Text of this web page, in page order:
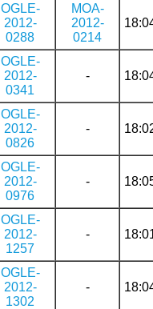
OGLE-
2012-
0288
MOA-
2012-
0214
OGLE-
2012-
0341
-
OGLE-
2012-
0826
-
OGLE-
2012-
0976
-
OGLE-
2012-
1257
-
OGLE-
2012-
1302
-